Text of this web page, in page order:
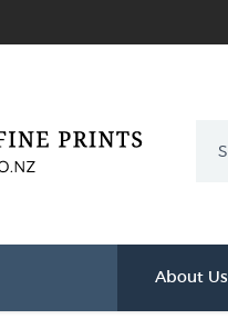
About Us